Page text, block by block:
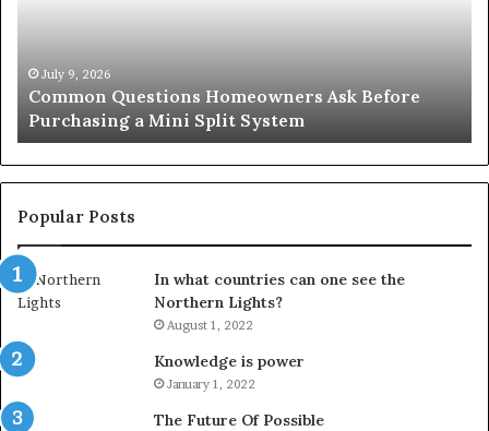
Mini
Split
System
July 9, 2026
Common Questions Homeowners Ask Before
Purchasing a Mini Split System
Popular Posts
In what countries can one see the
Northern Lights?
August 1, 2022
Knowledge is power
January 1, 2022
The Future Of Possible